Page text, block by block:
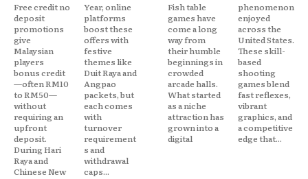
Free credit no
deposit
promotions
give
Malaysian
players
bonus credit
—often RM10
to RM50—
without
requiring an
upfront
deposit.
During Hari
Raya and
Chinese New
Year, online
platforms
boost these
offers with
festive
themes like
Duit Raya and
Angpao
packets, but
each comes
with
turnover
requirement
s and
withdrawal
caps...
Fish table
games have
come a long
way from
their humble
beginnings in
crowded
arcade halls.
What started
as a niche
attraction has
grown into a
digital
phenomenon
enjoyed
across the
United States.
These skill-
based
shooting
games blend
fast reflexes,
vibrant
graphics, and
a competitive
edge that...